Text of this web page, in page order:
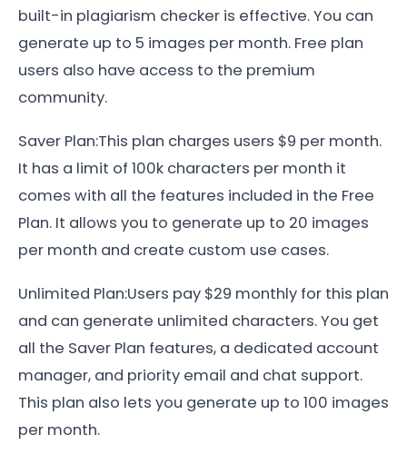
built-in plagiarism checker is effective. You can
generate up to 5 images per month. Free plan
users also have access to the premium
community.
Saver Plan:This plan charges users $9 per month.
It has a limit of 100k characters per month it
comes with all the features included in the Free
Plan. It allows you to generate up to 20 images
per month and create custom use cases.
Unlimited Plan:Users pay $29 monthly for this plan
and can generate unlimited characters. You get
all the Saver Plan features, a dedicated account
manager, and priority email and chat support.
This plan also lets you generate up to 100 images
per month.